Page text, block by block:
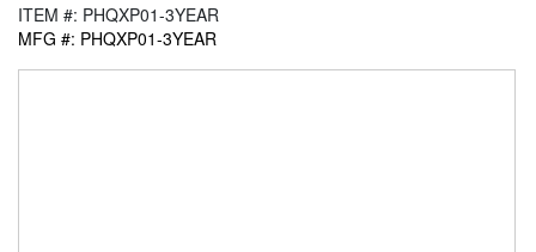
ITEM #: PHQXP01-3YEAR
MFG #: PHQXP01-3YEAR